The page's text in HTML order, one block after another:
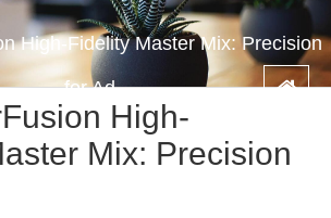
High-Fidelity Master Mix: Precision
for Ad...
High-
Mix: Precision